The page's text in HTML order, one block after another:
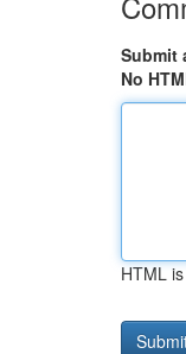
Submit
No
HTML